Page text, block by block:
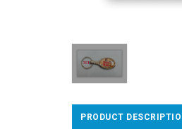
PRODUCT